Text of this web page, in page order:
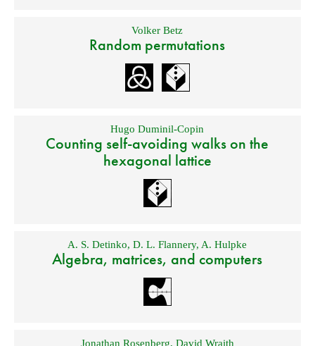
Volker Betz
Random permutations
Hugo Duminil-Copin
Counting self-avoiding walks on the
hexagonal lattice
A. S. Detinko,D. L. Flannery, A. Hulpke
Algebra, matrices, and computers
Jonathan Rosenberg, David Wraith